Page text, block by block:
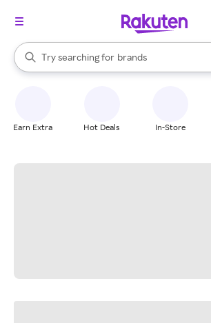
Search Rakuten
Try searching for
stores
brands
groceries
When autocomplete results are available,
Earn Extra Hot Deals In-Store